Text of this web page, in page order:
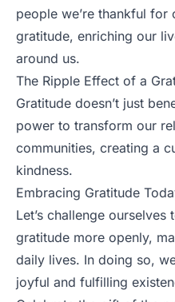
people we’re thankful
gratitude, enriching our
around us.
The Ripple Effect of a
Gratitude doesn’t just
power to transform our
communities, creating a
kindness.
Embracing Gratitude
Let’s challenge
gratitude more openly,
daily lives. In doing so,
joyful and fulfilling